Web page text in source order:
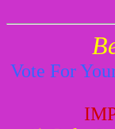
Vote For